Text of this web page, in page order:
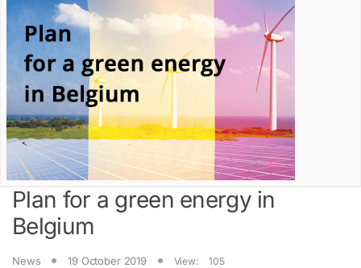
Plan for a green energy in
Belgium
News 19 October 2019 View: 105